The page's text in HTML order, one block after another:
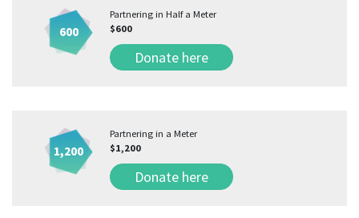
600
Partnering in Half a Meter
$600
Donate here
1,200
Partnering in a Meter
$1,200
Donate here